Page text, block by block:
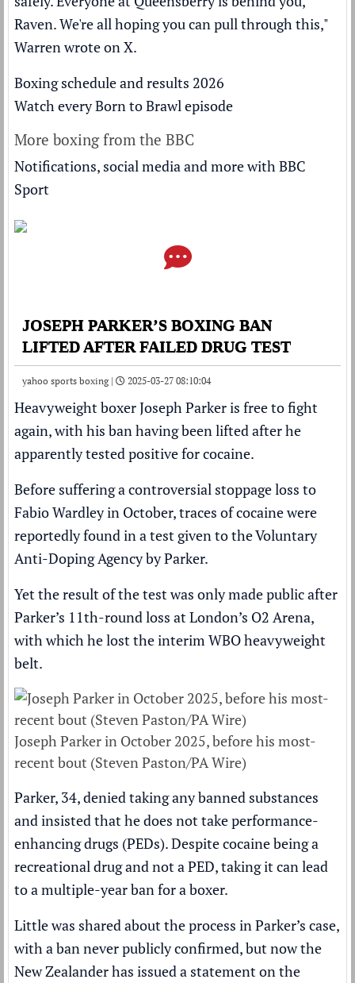
Raven. We're all hoping you can pull through this,"
Warren wrote on X.
Boxing schedule and results 2026
Watch every Born to Brawl episode
More boxing from the BBC
Notifications, social media and more with BBC
Sport
JOSEPH PARKER’S BOXING BAN
LIFTED AFTER FAILED DRUG TEST
yahoo sports boxing | 2025-03-27 08:10:04
Heavyweight boxerJoseph Parkeris free to fight
again, with his ban having been lifted after he
apparently tested positive for cocaine.
Before suffering acontroversial stoppage loss to
Fabio Wardleyin October, traces of cocaine were
reportedly found in a test given to the Voluntary
Anti-Doping Agency by Parker.
Yet the result of the test was only made public after
Parker’s 11th-round loss at London’s O2 Arena,
with which he lost the interim WBO heavyweight
belt.
Joseph Parker in October 2025, before his most-
recent bout (Steven Paston/PA Wire)
Parker, 34, denied taking any banned substances
and insisted that he does not take performance-
enhancing drugs (PEDs). Despite cocaine being a
recreational drug and not a PED, taking it can lead
to a multiple-year ban for a boxer.
Little was shared about the process in Parker’s case,
with a ban never publicly confirmed, but now the
New Zealander has issued a statement on the